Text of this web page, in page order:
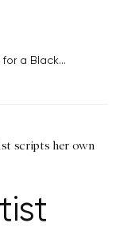
a Black...
scripts her own